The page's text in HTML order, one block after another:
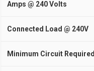
Amps @ 240 Volts
Connected Load @ 240V
Minimum Circuit Required